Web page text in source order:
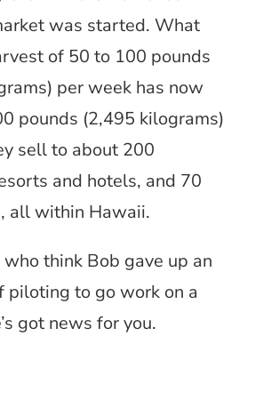
was started. What
of 50 to 100 pounds
per week has now
pounds (2,495 kilograms)
sell to about 200
and hotels, and 70
all within Hawaii.
think Bob gave up an
piloting to go work on a
got news for you.